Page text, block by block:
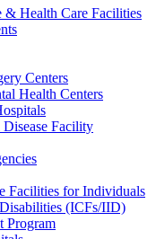
& Health Care Facilities
Centers
Health Centers
Disease Facility
Facilities for Individuals
(ICFs/IID)
Program